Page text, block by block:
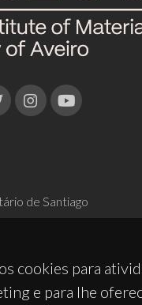
cookies para
e para lhe
de Santiago